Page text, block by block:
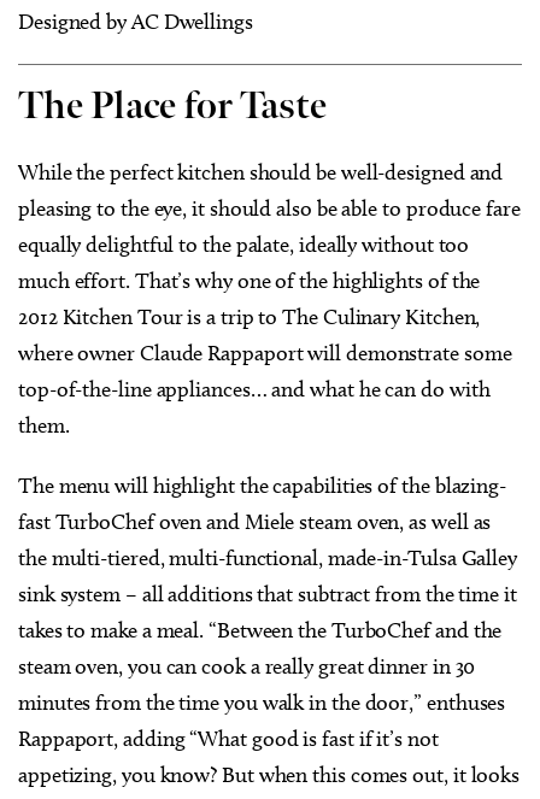
Designed by AC Dwellings
The Place for Taste
While the perfect kitchen should be well-designed and
pleasing to the eye, it should also be able to produce fare
equally delightful to the palate, ideally without too
much effort. That’s why one of the highlights of the
2012 Kitchen Tour is a trip to The Culinary Kitchen,
where owner Claude Rappaport will demonstrate some
top-of-the-line appliances… and what he can do with
them.
The menu will highlight the capabilities of the blazing-
fast TurboChef oven and Miele steam oven, as well as
the multi-tiered, multi-functional, made-in-Tulsa Galley
sink system – all additions that subtract from the time it
takes to make a meal. “Between the TurboChef and the
steam oven, you can cook a really great dinner in 30
minutes from the time you walk in the door,” enthuses
Rappaport, adding “What good is fast if it’s not
appetizing, you know? But when this comes out, it looks